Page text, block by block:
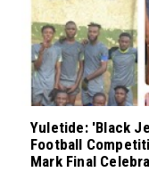
Yuletide: 'Black
Football
Mark Final